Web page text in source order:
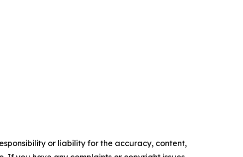
or liability for the accuracy, content,